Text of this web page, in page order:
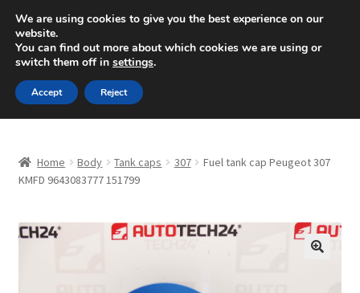
SHIPPING starting at 6 EUR
Mon-Fri 9 a.m. - 4 p.m.+420 704 494 494
Skip
to
navigation
Skip
to
content
About Us
Home Body Tank caps 307
Fuel tank cap Peugeot 307
KMFD 9643083777 151799
We are using cookies to give you the best experience on our
website.
You can find out more about which cookies we are using or
switch them off in settings.
Accept Reject